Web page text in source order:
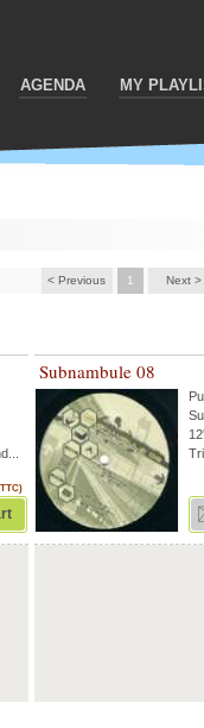
AGENDA MY
< Previous 1 Next >
Subnambule 08